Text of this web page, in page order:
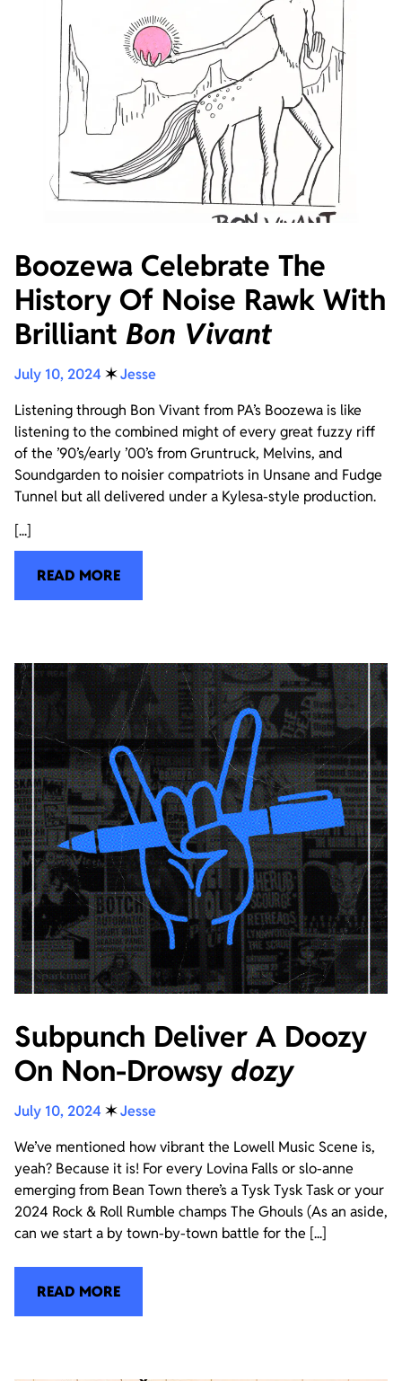
Boozewa Celebrate The
History Of Noise Rawk With
Brilliant Bon Vivant
July 10, 2024 ✶Jesse
Listening through Bon Vivant from PA’s Boozewa is like
listening to the combined might of every great fuzzy riff
of the ’90’s/early ’00’s from Gruntruck, Melvins, and
Soundgarden to noisier compatriots in Unsane and Fudge
Tunnel but all delivered under a Kylesa-style production.
[...]
READ MORE
Subpunch Deliver A Doozy
On Non-Drowsy dozy
July 10, 2024 ✶Jesse
We’ve mentioned how vibrant the Lowell Music Scene is,
yeah? Because it is! For every Lovina Falls or slo-anne
emerging from Bean Town there’s a Tysk Tysk Task or your
2024 Rock & Roll Rumble champs The Ghouls (As an aside,
can we start a by town-by-town battle for the [...]
READ MORE